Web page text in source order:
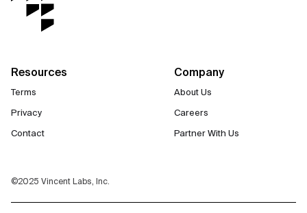
Resources
Terms
Privacy
Contact
Company
About Us
Careers
Partner With Us
©2025 Vincent Labs, Inc.